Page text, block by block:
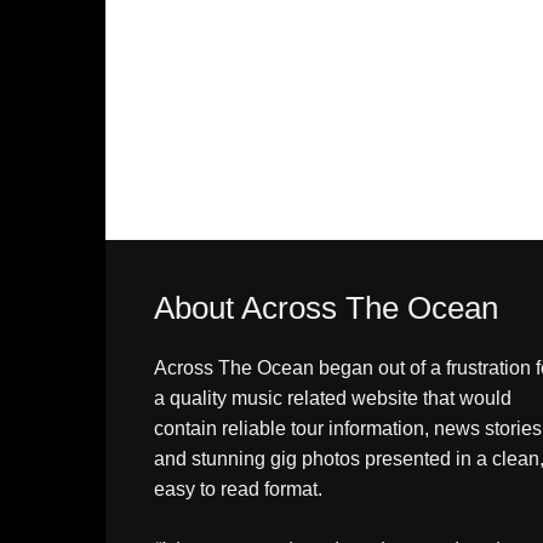
About Across The Ocean
Across The Ocean began out of a frustration
a quality music related website that would
contain reliable tour information, news stories
and stunning gig photos presented in a clean,
easy to read format.